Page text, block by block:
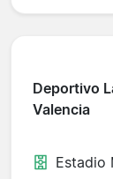
Deportivo
Valencia
Estadio